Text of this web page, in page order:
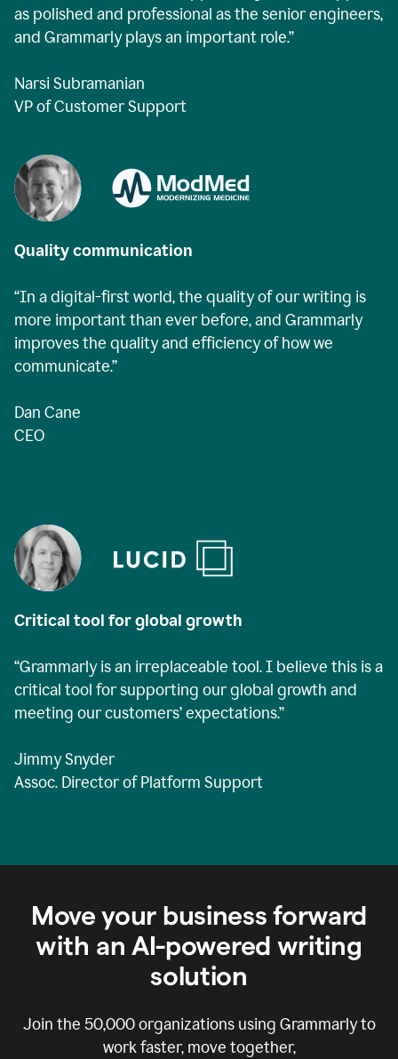
as polished and professional as the senior engineers,
and Grammarly plays an important role.”
Narsi Subramanian
VP of Customer Support
Quality communication
“In a digital-first world, the quality of our writing is
more important than ever before, and Grammarly
improves the quality and efficiency of how we
communicate.”
Dan Cane
CEO
Critical tool for global growth
“Grammarly is an irreplaceable tool. I believe this is a
critical tool for supporting our global growth and
meeting our customers’ expectations.”
Jimmy Snyder
Assoc. Director of Platform Support
Move your business forward
with an AI-powered writing
solution
Join the 50,000organizations using Grammarly to
work faster, move together,